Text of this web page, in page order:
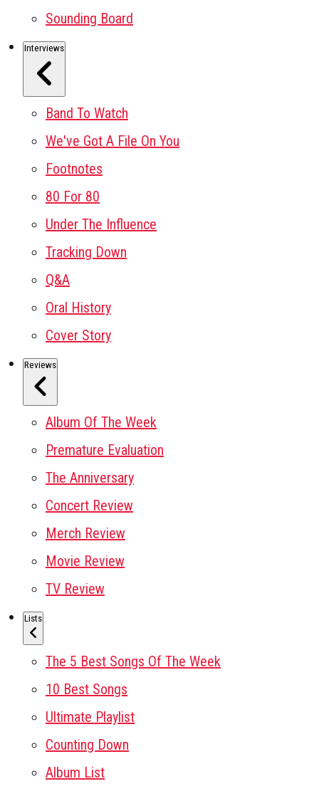
Sounding Board
Interviews
Band To Watch
We've Got A File On You
Footnotes
80 For 80
Under The Influence
Tracking Down
Q&A
Oral History
Cover Story
Reviews
Album Of The Week
Premature Evaluation
The Anniversary
Concert Review
Merch Review
Movie Review
TV Review
Lists
The 5 Best Songs Of The Week
10 Best Songs
Ultimate Playlist
Counting Down
Album List